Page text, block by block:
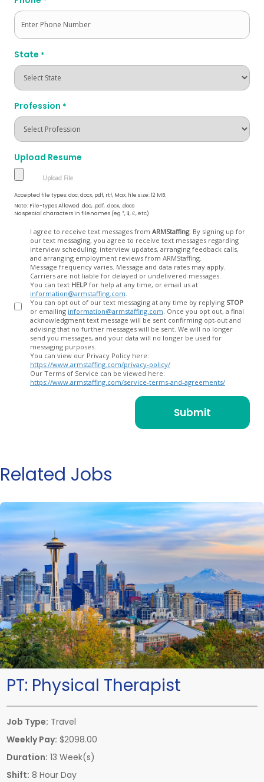
State *
Profession *
Upload Resume
Accepted file types: doc, docx, pdf, rtf, Max. file size: 12 MB.
Note: File-types Allowed .doc, .pdf, .docx, .docs
No special characters in filenames (eg *, $, £, etc)
I agree to receive text messages from ARMStaffing. By signing up for
our text messaging, you agree to receive text messages regarding
interview scheduling, interview updates, arranging feedback calls,
and arranging employment reviews from ARMStaffing.
Message frequency varies. Message and data rates may apply.
Carriers are not liable for delayed or undelivered messages.
You can text HELP for help at any time, or email us at
information@armstaffing.com
You can opt out of our text messaging at any time by replying STOP
or emailing information@armstaffing.com
acknowledgment text message will be sent confirming opt-out and
advising that no further messages will be sent. We will no longer
send you messages, and your data will no longer be used for
messaging purposes.
You can view our Privacy Policy here:
https://www.armstaffing.com/privacy-policy/
Our Terms of Service can be viewed here:
https://www.armstaffing.com/service-terms-and-agreements/
Related Jobs
PT: Physical Therapist
Job Type: Travel
Weekly Pay: $2098.00
Duration: 13 Week(s)
Shift: 8 Hour Day